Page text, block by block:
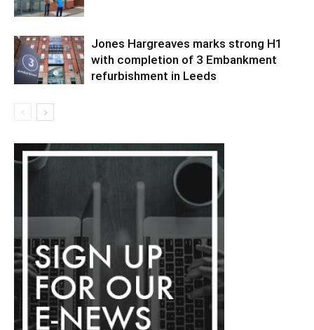
Jones Hargreaves marks strong H1
with completion of 3 Embankment
refurbishment in Leeds